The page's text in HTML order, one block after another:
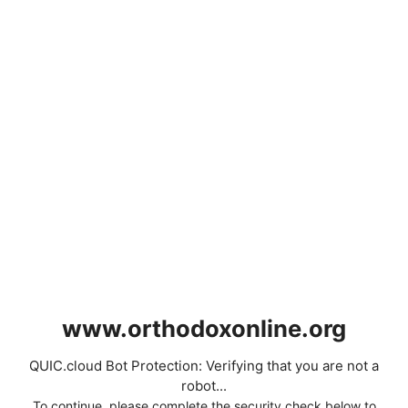
www.orthodoxonline.org
QUIC.cloud Bot Protection: Verifying that you are not a
robot...